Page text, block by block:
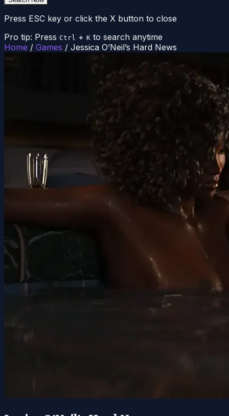
Press ESC key or click the X button to close
Pro tip: Press Ctrl + K to search anytime
Home / Games / Jessica O’Neil’s Hard News